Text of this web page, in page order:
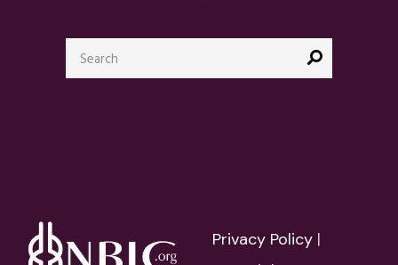
Search
for:
Privacy Policy |